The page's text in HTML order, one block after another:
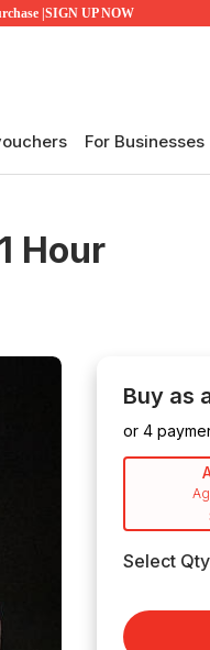
|SIGN UP NOW
For Businesses
Hour
Buy as
or 4
Select Qty